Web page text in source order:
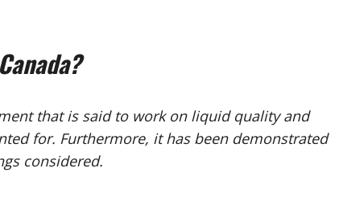
that is said to work on liquid quality and
for. Furthermore, it has been demonstrated
considered.